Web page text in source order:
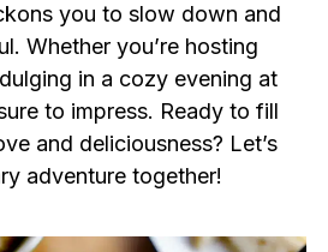
you to slow down and
Whether you’re hosting
in a cozy evening at
to impress. Ready to fill
and deliciousness? Let’s
adventure together!